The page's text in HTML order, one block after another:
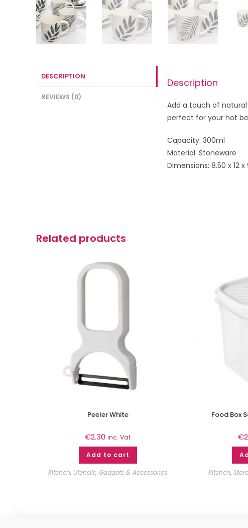
DESCRIPTION
REVIEWS (0)
Description
Add a touch of
perfect for your hot
Capacity: 300ml
Material: Stoneware
Dimensions: 8.50 x 12
Related products
Peeler White
€2.30 inc. Vat
Add to cart
Kitchen, Utensils, Gadgets & Accessories
Food Box
€
Kitchen,